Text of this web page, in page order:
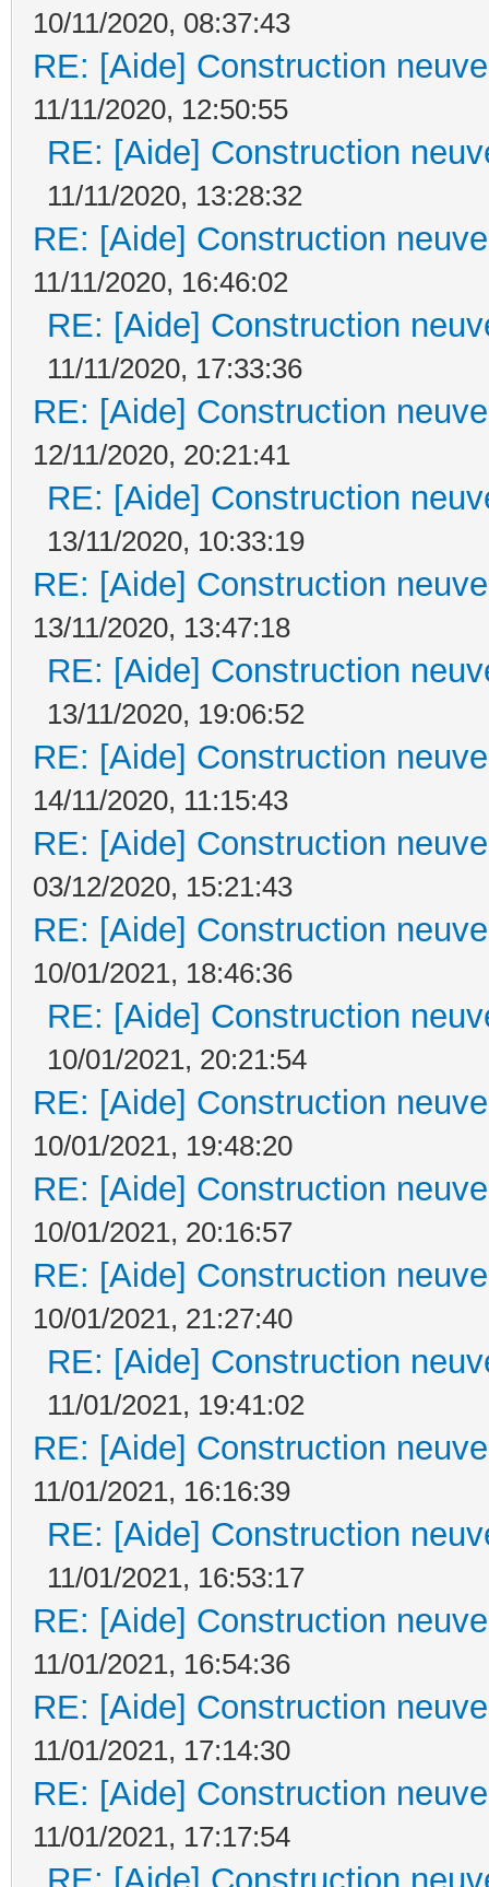
10/11/2020, 08:37:43
RE: [Aide] Construction
11/11/2020, 12:50:55
RE: [Aide] Construction
11/11/2020, 13:28:32
RE: [Aide] Construction
11/11/2020, 16:46:02
RE: [Aide] Construction
11/11/2020, 17:33:36
RE: [Aide] Construction
12/11/2020, 20:21:41
RE: [Aide] Construction
13/11/2020, 10:33:19
RE: [Aide] Construction
13/11/2020, 13:47:18
RE: [Aide] Construction
13/11/2020, 19:06:52
RE: [Aide] Construction
14/11/2020, 11:15:43
RE: [Aide] Construction
03/12/2020, 15:21:43
RE: [Aide] Construction
10/01/2021, 18:46:36
RE: [Aide] Construction
10/01/2021, 20:21:54
RE: [Aide] Construction
10/01/2021, 19:48:20
RE: [Aide] Construction
10/01/2021, 20:16:57
RE: [Aide] Construction
10/01/2021, 21:27:40
RE: [Aide] Construction
11/01/2021, 19:41:02
RE: [Aide] Construction
11/01/2021, 16:16:39
RE: [Aide] Construction
11/01/2021, 16:53:17
RE: [Aide] Construction
11/01/2021, 16:54:36
RE: [Aide] Construction
11/01/2021, 17:14:30
RE: [Aide] Construction
11/01/2021, 17:17:54